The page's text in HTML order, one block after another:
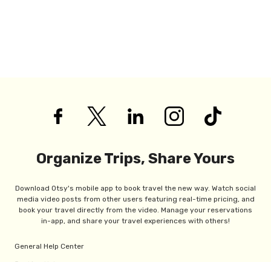
Organize Trips, Share Yours
Download Otsy's mobile app to book travel the new way. Watch social
media video posts from other users featuring real-time pricing, and
book your travel directly from the video. Manage your reservations
in-app, and share your travel experiences with others!
General Help Center